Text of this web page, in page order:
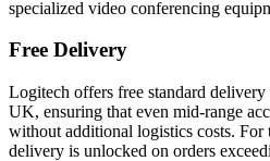
specialized video conferencing
Free Delivery
Logitech offers free standard
UK, ensuring that even mid-range
without additional logistics costs. For
delivery is unlocked on orders